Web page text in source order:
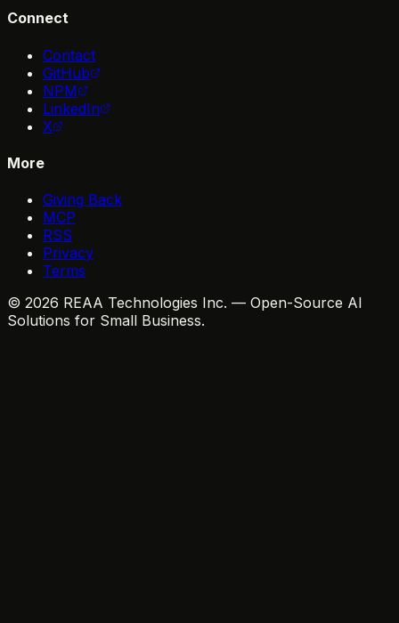
Connect
Contact
GitHub
NPM
LinkedIn
X
More
Giving Back
MCP
RSS
Privacy
Terms
© 2026 REAA Technologies Inc. — Open-Source AI
Solutions for Small Business.